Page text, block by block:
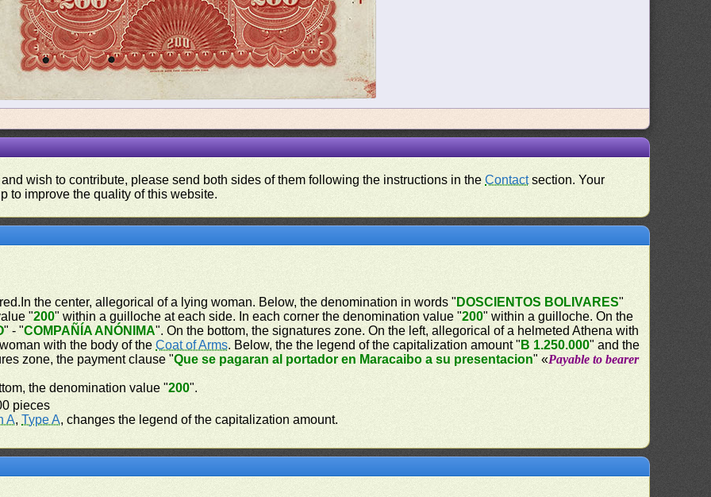
wish to contribute, please send both sides of them following the instructions in theContactsection. Your
to improve the quality of this website.
the center, allegorical of a lying woman. Below, the denomination in words " DOSCIENTOS BOLIVARES"
"200" within a guilloche at each side. In each corner the denomination value "200" within a guilloche. On the
" - "COMPAÑÍA ANÓNIMA". On the bottom, the signatures zone. On the left, allegorical of a helmeted Athena with
with the body of theCoat of Arms. Below, the the legend of the capitalization amount " B 1.250.000" and the
zone, the payment clause "Que se pagaran al portador en Maracaibo a su presentacion" «Payable to bearer
the denomination value "200".
pieces
A,Type A, changes the legend of the capitalization amount.